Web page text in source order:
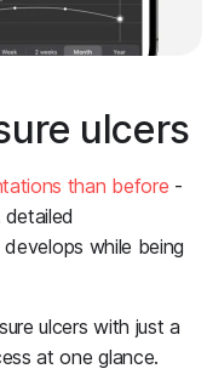
ulcers
than before -
while being
ulcers with just a
at one glance.